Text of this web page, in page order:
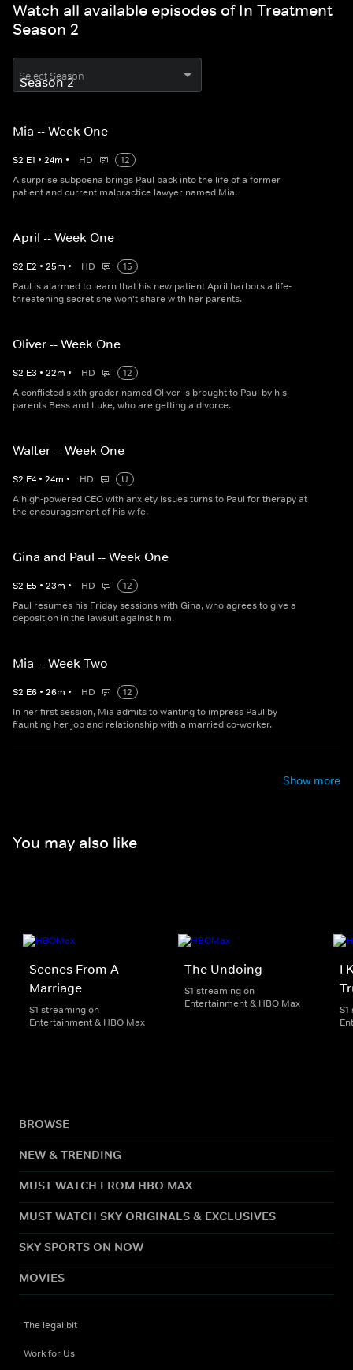
Watch all available episodes of In Treatment
Season 2
Select Season
Mia -- Week One
S2 E1 • 24m • HD
12
A surprise subpoena brings Paul back into the life of a former
patient and current malpractice lawyer named Mia.
April -- Week One
S2 E2 • 25m • HD
15
Paul is alarmed to learn that his new patient April harbors a life-
threatening secret she won't share with her parents.
Oliver -- Week One
S2 E3 • 22m • HD
12
A conflicted sixth grader named Oliver is brought to Paul by his
parents Bess and Luke, who are getting a divorce.
Walter -- Week One
S2 E4 • 24m • HD
U
A high-powered CEO with anxiety issues turns to Paul for therapy at
the encouragement of his wife.
Gina and Paul -- Week One
S2 E5 • 23m • HD
12
Paul resumes his Friday sessions with Gina, who agrees to give a
deposition in the lawsuit against him.
Mia -- Week Two
S2 E6 • 26m • HD
12
In her first session, Mia admits to wanting to impress Paul by
flaunting her job and relationship with a married co-worker.
Show more
You may also like
Scenes From A
Marriage
S1 streaming on
Entertainment & HBO Max
The Undoing
S1 streaming on
Entertainment & HBO Max
I
BROWSE
NEW & TRENDING
MUST WATCH FROM HBO MAX
MUST WATCH SKY ORIGINALS & EXCLUSIVES
SKY SPORTS ON NOW
MOVIES
The legal bit
Work for Us